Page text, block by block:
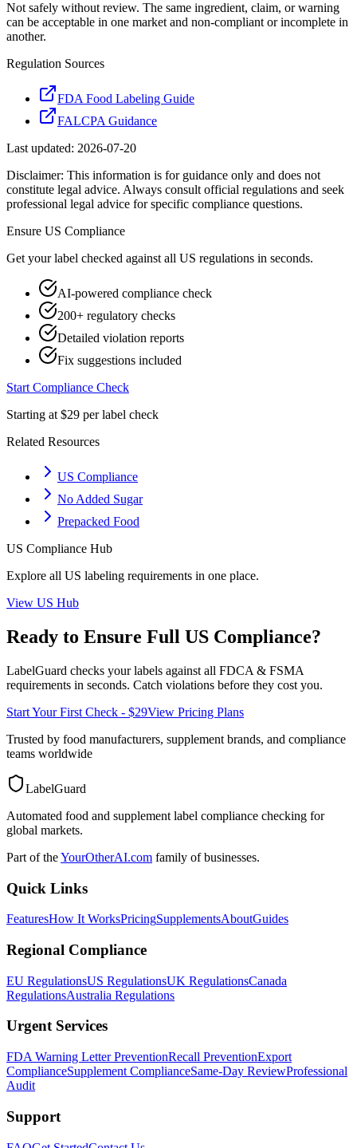
Not safely without review. The same ingredient, claim, or warning
can be acceptable in one market and non-compliant or incomplete in
another.
Regulation Sources
FDA Food Labeling Guide
FALCPA Guidance
Last updated: 2026-07-20
Disclaimer: This information is for guidance only and does not
constitute legal advice. Always consult official regulations and seek
professional legal advice for specific compliance questions.
Ensure US Compliance
Get your label checked against all US regulations in seconds.
AI-powered compliance check
200+ regulatory checks
Detailed violation reports
Fix suggestions included
Start Compliance Check
Starting at $29 per label check
Related Resources
US Compliance
No Added Sugar
Prepacked Food
US Compliance Hub
Explore all US labeling requirements in one place.
View US Hub
Ready to Ensure Full US Compliance?
LabelGuard checks your labels against all FDCA & FSMA
requirements in seconds. Catch violations before they cost you.
Start Your First Check - $29View Pricing Plans
Trusted by food manufacturers, supplement brands, and compliance
teams worldwide
LabelGuard
Automated food and supplement label compliance checking for
global markets.
Part of theYourOtherAI.com family of businesses.
Quick Links
FeaturesHow It WorksPricingSupplementsAboutGuides
Regional Compliance
EU RegulationsUS RegulationsUK RegulationsCanada
RegulationsAustralia Regulations
Urgent Services
FDA Warning Letter PreventionRecall PreventionExport
ComplianceSupplement ComplianceSame-Day ReviewProfessional
Audit
Support